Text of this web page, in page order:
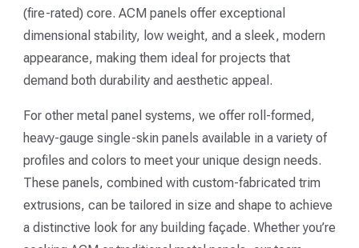
(fire-rated) core. ACM panels offer exceptional
dimensional stability, low weight, and a sleek, modern
appearance, making them ideal for projects that
demand both durability and aesthetic appeal.
For other metal panel systems, we offer roll-formed,
heavy-gauge single-skin panels available in a variety of
profiles and colors to meet your unique design needs.
These panels, combined with custom-fabricated trim
extrusions, can be tailored in size and shape to achieve
a distinctive look for any building façade. Whether you’re